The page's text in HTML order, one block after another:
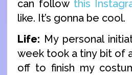
can follow this
like. It’s gonna be cool.
Life: My personal
week took a tiny bit of
off to finish my